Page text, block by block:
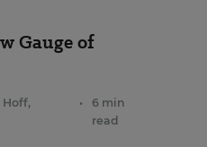
Gauge of
Hoff,
•
6 min
read